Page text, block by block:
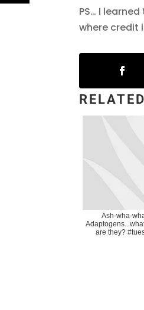
PS… I
where credit
Ash-wha-
are they?